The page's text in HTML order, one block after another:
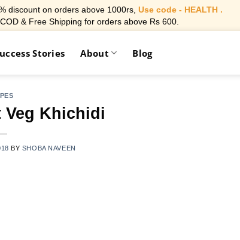
discount on orders above 1000rs, Use code - HEALTH .
COD & Free Shipping for orders above Rs 600.
Stories About Blog
Veg Khichidi
BY SHOBA NAVEEN